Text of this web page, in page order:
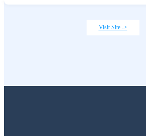
Visit Site ->